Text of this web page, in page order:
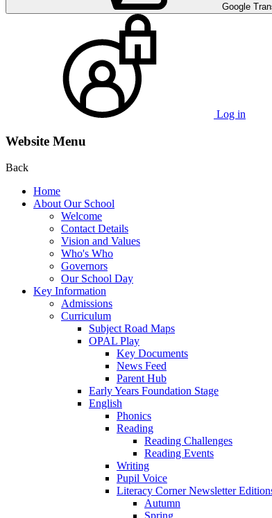
Google
Log in
Website Menu
Back
Home
About Our School
Welcome
Contact Details
Vision and Values
Who's Who
Governors
Our School Day
Key Information
Admissions
Curriculum
Subject Road Maps
OPAL Play
Key Documents
News Feed
Parent Hub
Early Years Foundation Stage
English
Phonics
Reading
Reading Challenges
Reading Events
Writing
Pupil Voice
Literacy Corner Newsletter
Autumn